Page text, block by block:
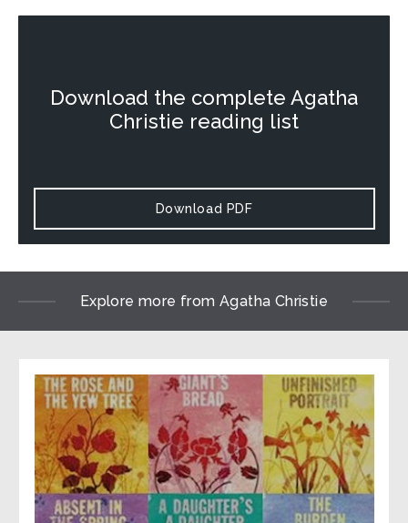
Download the complete Agatha
Christie reading list
Download PDF
Explore more from Agatha Christie